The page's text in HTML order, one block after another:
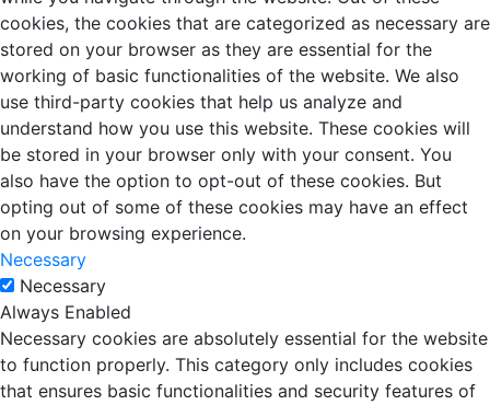
cookies, the cookies that are categorized as necessary are
stored on your browser as they are essential for the
working of basic functionalities of the website. We also
use third-party cookies that help us analyze and
understand how you use this website. These cookies will
be stored in your browser only with your consent. You
also have the option to opt-out of these cookies. But
opting out of some of these cookies may have an effect
on your browsing experience.
Necessary
Necessary
Always Enabled
Necessary cookies are absolutely essential for the website
to function properly. This category only includes cookies
that ensures basic functionalities and security features of